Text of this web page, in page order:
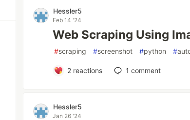
Hessler5
Feb 14 '24
Web Scraping Using
#scraping #screenshot #python #
2reactions 1 comment
Hessler5
Jan 26 '24